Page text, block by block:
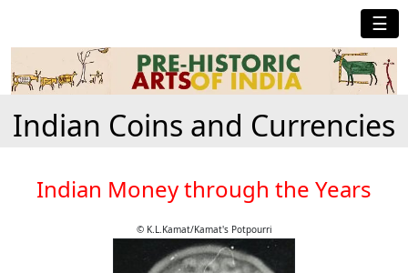
☰
Indian Coins and Currencies
Indian Money through the Years
© K.L.Kamat/Kamat's Potpourri